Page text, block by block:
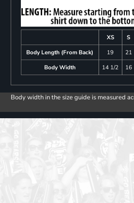
XS S
Body Length (From Back)
19 21
Body Width
14 1/2 16
Body width in the size guide is measured